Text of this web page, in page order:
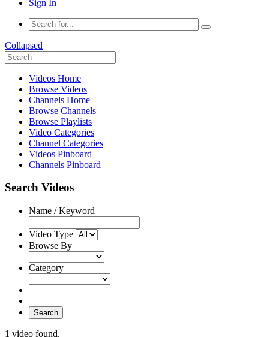
Sign In
Collapsed
Videos Home
Browse Videos
Channels Home
Browse Channels
Browse Playlists
Video Categories
Channel Categories
Videos Pinboard
Channels Pinboard
Search Videos
Name / Keyword
Video Type
Browse By
Category
Search
1 video found.